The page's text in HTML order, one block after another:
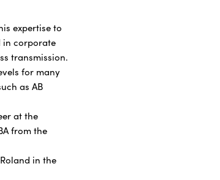
expertise to
in corporate
transmission.
for many
as AB
at the
from the
in the